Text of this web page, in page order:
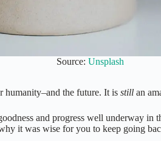
Source: Unsplash
the future. It is still an
and progress well underway
it was wise for you to keep going